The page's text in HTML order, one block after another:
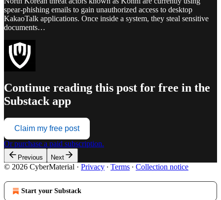
spear-phishing emails to gain unauthorized access to desktop
KakaoTalk applications. Once inside a system, they steal sensitive
documents…
Continue reading this post for free in the
Substack app
Claim my free post
Or purchase a paid subscription.
Previous Next
© 2026 CyberMaterial · Privacy ∙ Terms ∙ Collection notice
Start your Substack